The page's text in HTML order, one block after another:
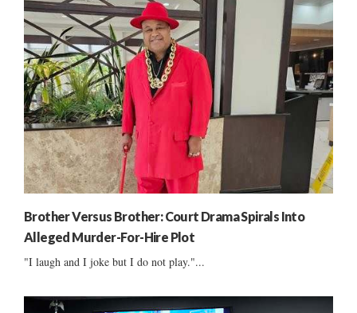
Brother Versus Brother: Court Drama Spirals Into
Alleged Murder-For-Hire Plot
"I laugh and I joke but I do not play."...